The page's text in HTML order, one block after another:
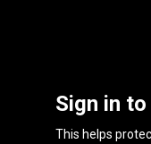
Sign in
This helps